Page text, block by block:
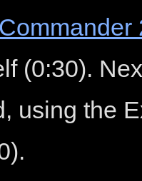
(0:30).
using the